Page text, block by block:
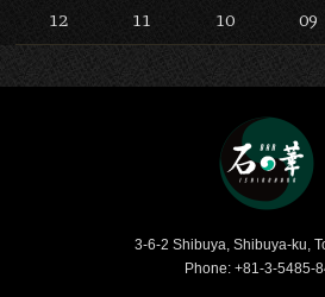
12 11 10 09
3-6-2 Shibuya, Shibuya-ku,
Phone: +81-3-5485-